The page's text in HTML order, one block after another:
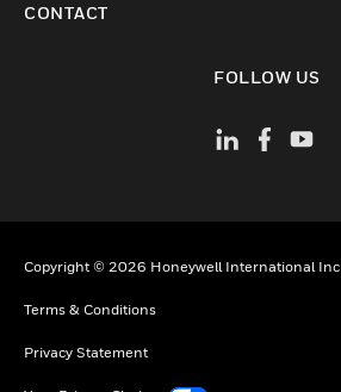
CONTACT
FOLLOW US
Copyright © 2026 Honeywell International Inc
Terms & Conditions
Privacy Statement